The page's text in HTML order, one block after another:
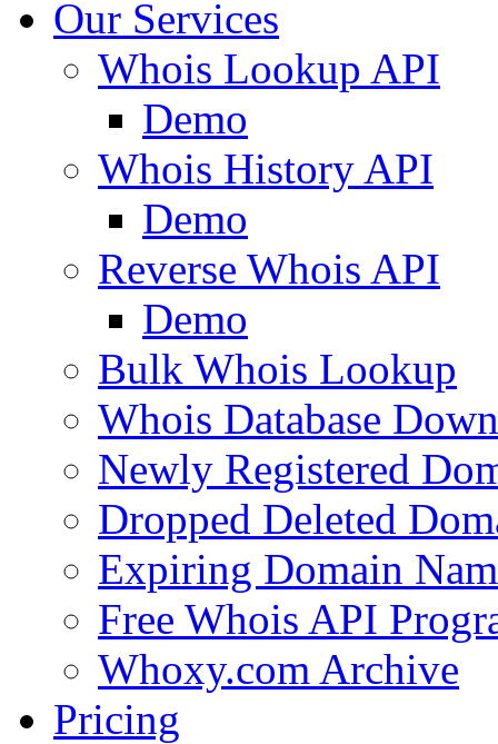
Our Services
Whois Lookup API
Demo
Whois History API
Demo
Reverse Whois API
Demo
Bulk Whois Lookup
Whois Database
Newly Registered
Dropped Deleted
Expiring Domain
Free Whois API
Whoxy.com Archive
Pricing